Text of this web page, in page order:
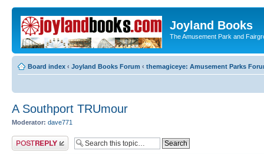
Joyland Books
The Amusement Park and
Board index ‹ Joyland Books Forum ‹ themagiceye: Amusement Parks
A Southport TRUmour
Moderator: dave771
Post a reply